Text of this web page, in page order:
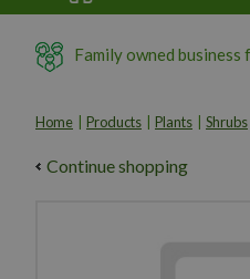
Home Products Plants Shrubs
Family owned
Continue shopping